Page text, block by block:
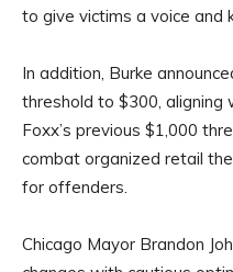
to give victims a voice and
In addition, Burke
threshold to $300,
Foxx’s previous $1,000
combat organized retail
for offenders.
Chicago Mayor Brandon